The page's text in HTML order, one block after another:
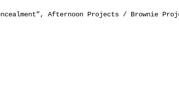
Afternoon Projects / Brownie